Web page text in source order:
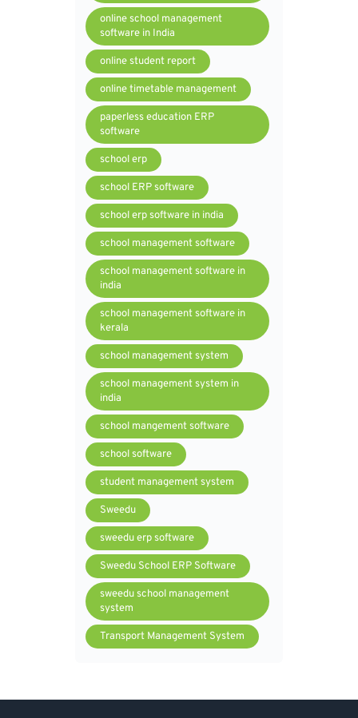
online school management
software in India
online student report
online timetable management
paperless education ERP
software
school erp
school ERP software
school erp software in india
school management software
school management software in
india
school management software in
kerala
school management system
school management system in
india
school mangement software
school software
student management system
Sweedu
sweedu erp software
Sweedu School ERP Software
sweedu school management
system
Transport Management System